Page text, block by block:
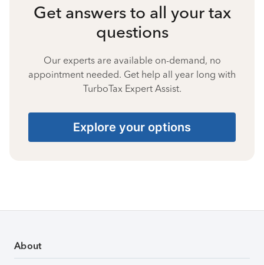
Get answers to all your tax
questions
Our experts are available on-demand, no
appointment needed. Get help all year long with
TurboTax Expert Assist.
Explore your options
About